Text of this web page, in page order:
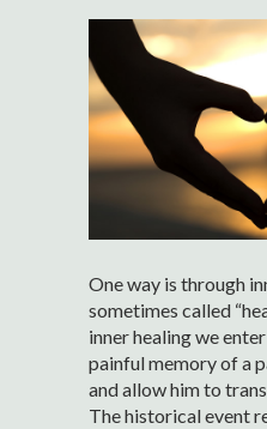
One way is through
sometimes called
inner healing we
painful memory of a
and allow him to
The historical event